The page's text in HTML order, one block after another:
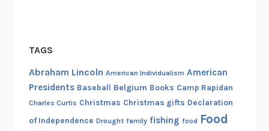
TAGS
Abraham Lincoln American Individualism American
Presidents Baseball Belgium Books Camp Rapidan
Charles Curtis Christmas Christmas gifts Declaration
of Independence Drought family fishing food Food